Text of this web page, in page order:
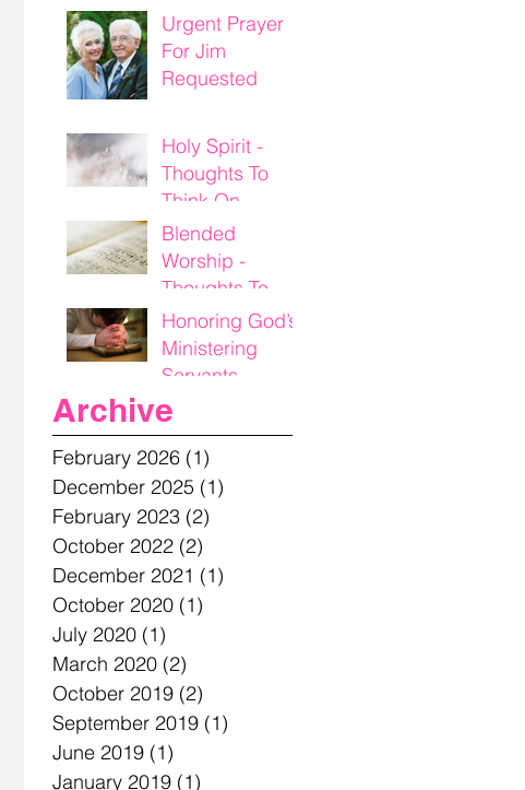
Urgent Prayer
For Jim
Requested
Holy Spirit -
Thoughts To
Think On
Blended
Worship -
Thoughts To
Think On
Honoring God’s
Ministering
Servants
Archive
February 2026 (1)
December 2025 (1)
February 2023 (2)
October 2022 (2)
December 2021 (1)
October 2020 (1)
July 2020 (1)
March 2020 (2)
October 2019 (2)
September 2019 (1)
June 2019 (1)
January 2019 (1)